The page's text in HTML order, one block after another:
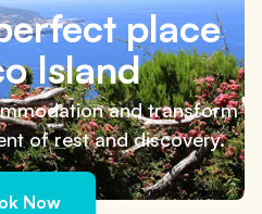
place
Island
and transform
of rest and discovery.
Now